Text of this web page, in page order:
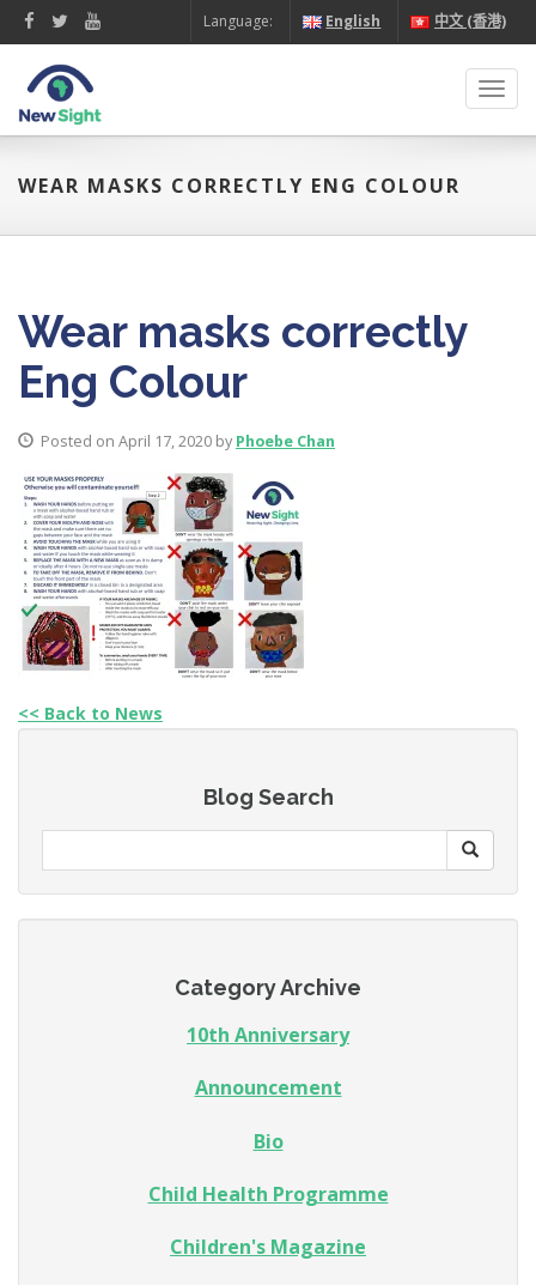
Language: English 中文 (香港)
WEAR MASKS CORRECTLY ENG COLOUR
Wear masks correctly
Eng Colour
Posted on April 17, 2020 by Phoebe Chan
<< Back to News
Blog Search
Category Archive
10th Anniversary
Announcement
Bio
Child Health Programme
Children's Magazine